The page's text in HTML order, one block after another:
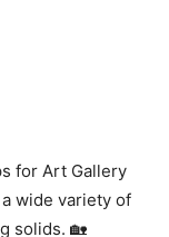
for Art Gallery
wide variety of
solids. 🏡